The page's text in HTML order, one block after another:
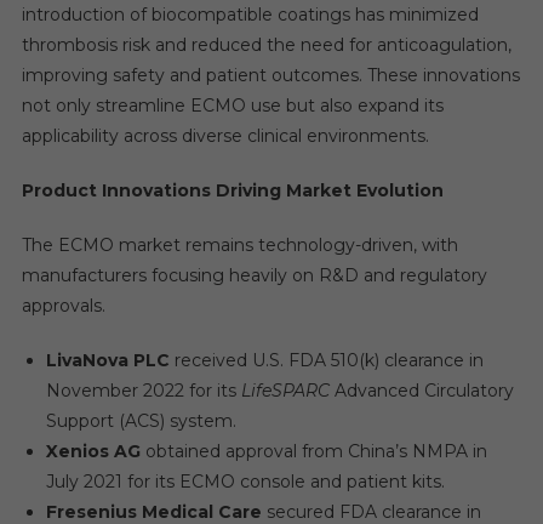
introduction of biocompatible coatings has minimized
thrombosis risk and reduced the need for anticoagulation,
improving safety and patient outcomes. These innovations
not only streamline ECMO use but also expand its
applicability across diverse clinical environments.
Product Innovations Driving Market Evolution
The ECMO market remains technology-driven, with
manufacturers focusing heavily on R&D and regulatory
approvals.
LivaNova PLC received U.S. FDA 510(k) clearance in
November 2022 for its LifeSPARCAdvanced Circulatory
Support (ACS) system.
Xenios AG obtained approval from China’s NMPA in
July 2021 for its ECMO console and patient kits.
Fresenius Medical Care secured FDA clearance in